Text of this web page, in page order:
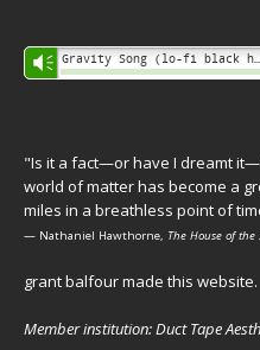
Audio
Player
Vm
"Is it a fact—or have I dreamt
world of matter has become a
miles in a breathless point of
— Nathaniel Hawthorne, The House of the
grant balfour made this website.
Member institution: Duct Tape